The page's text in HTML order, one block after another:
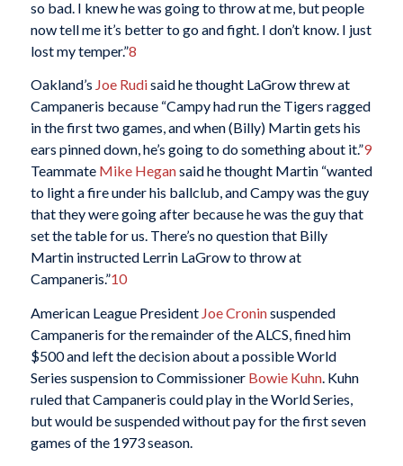
so bad. I knew he was going to throw at me, but people
now tell me it’s better to go and fight. I don’t know. I just
lost my temper.”8
Oakland’s Joe Rudisaid he thought LaGrow threw at
Campaneris because “Campy had run the Tigers ragged
in the first two games, and when (Billy) Martin gets his
ears pinned down, he’s going to do something about it.”9
Teammate Mike Hegansaid he thought Martin “wanted
to light a fire under his ballclub, and Campy was the guy
that they were going after because he was the guy that
set the table for us. There’s no question that Billy
Martin instructed Lerrin LaGrow to throw at
Campaneris.”10
American League President Joe Croninsuspended
Campaneris for the remainder of the ALCS, fined him
$500 and left the decision about a possible World
Series suspension to Commissioner Bowie Kuhn. Kuhn
ruled that Campaneris could play in the World Series,
but would be suspended without pay for the first seven
games of the 1973 season.